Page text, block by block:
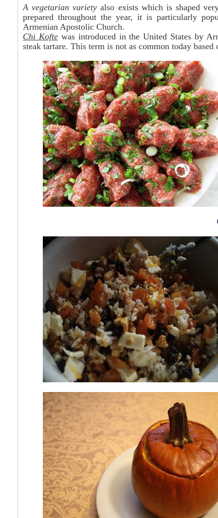
A vegetarian variety also exists which is shaped
prepared throughout the year, it is particularly
Armenian Apostolic Church.
Chi Koftewas introduced in the United States by
steak tartare. This term is not as common today